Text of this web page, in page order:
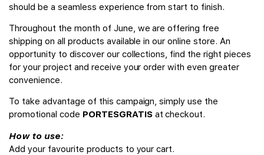
should be a seamless experience from start to finish.
Throughout the month of June, we are offering free
shipping on all products available in our online store. An
opportunity to discover our collections, find the right pieces
for your project and receive your order with even greater
convenience.
To take advantage of this campaign, simply use the
promotional code PORTESGRATISat checkout.
How to use:
Add your favourite products to your cart.